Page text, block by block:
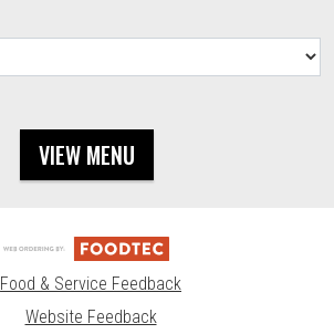
VIEW MENU
Food & Service Feedback
Website Feedback